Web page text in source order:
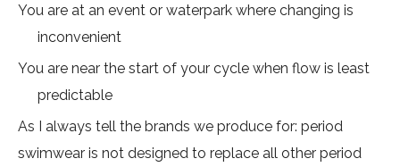
You are at an event or waterpark where changing is
inconvenient
You are near the start of your cycle when flow is least
predictable
As I always tell the brands we produce for: period
swimwear is not designed to replace all other period